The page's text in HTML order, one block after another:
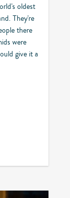
oldest
They're
there
were
give it a